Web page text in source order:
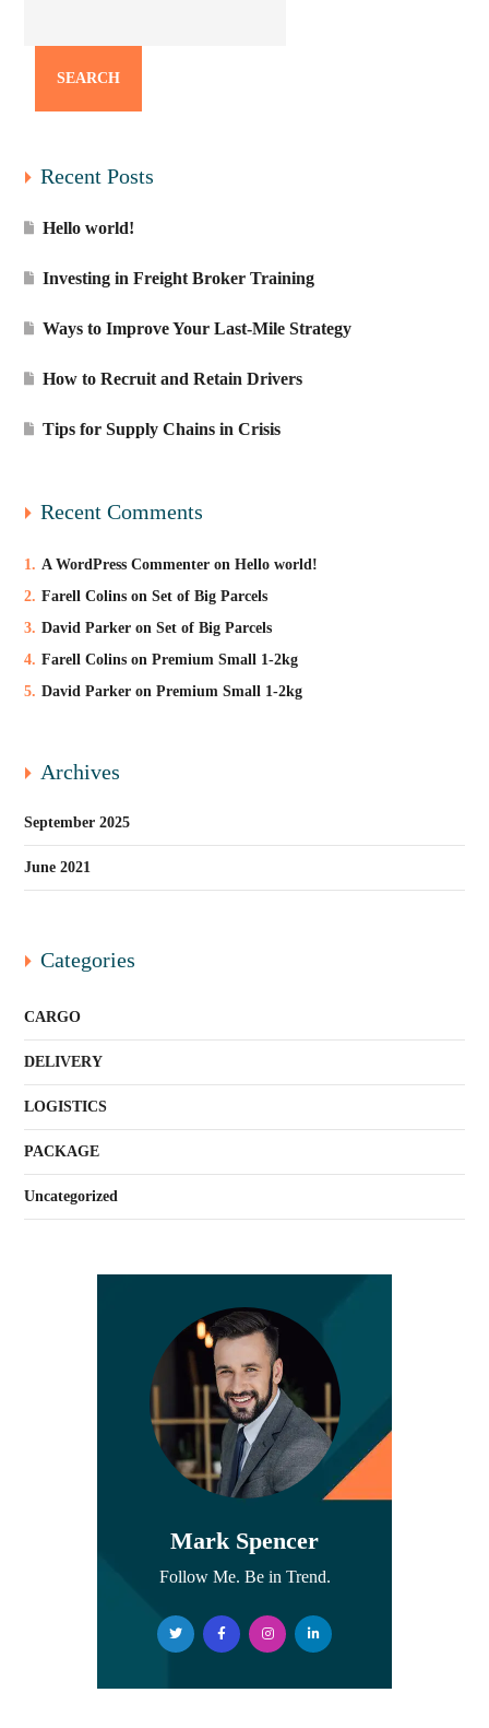
SEARCH
Recent Posts
Hello world!
Investing in Freight Broker Training
Ways to Improve Your Last-Mile Strategy
How to Recruit and Retain Drivers
Tips for Supply Chains in Crisis
Recent Comments
A WordPress Commenter onHello world!
Farell Colins onSet of Big Parcels
David Parker onSet of Big Parcels
Farell Colins onPremium Small 1-2kg
David Parker onPremium Small 1-2kg
Archives
September 2025
June 2021
Categories
CARGO
DELIVERY
LOGISTICS
PACKAGE
Uncategorized
Mark Spencer
Follow Me. Be in Trend.